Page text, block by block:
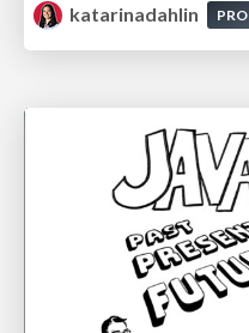
katarinadahlin
PRO